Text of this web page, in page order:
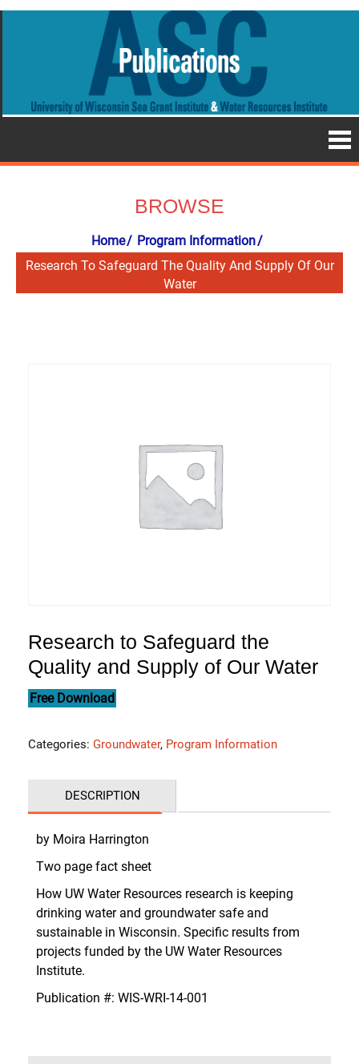
BROWSE
Home
Program Information
Research To Safeguard The Quality And Supply Of Our
Water
Research to Safeguard the
Quality and Supply of Our Water
Free Download
Categories: Groundwater, Program Information
DESCRIPTION
by Moira Harrington
Two page fact sheet
How UW Water Resources research is keeping
drinking water and groundwater safe and
sustainable in Wisconsin. Specific results from
projects funded by the UW Water Resources
Institute.
Publication #: WIS-WRI-14-001